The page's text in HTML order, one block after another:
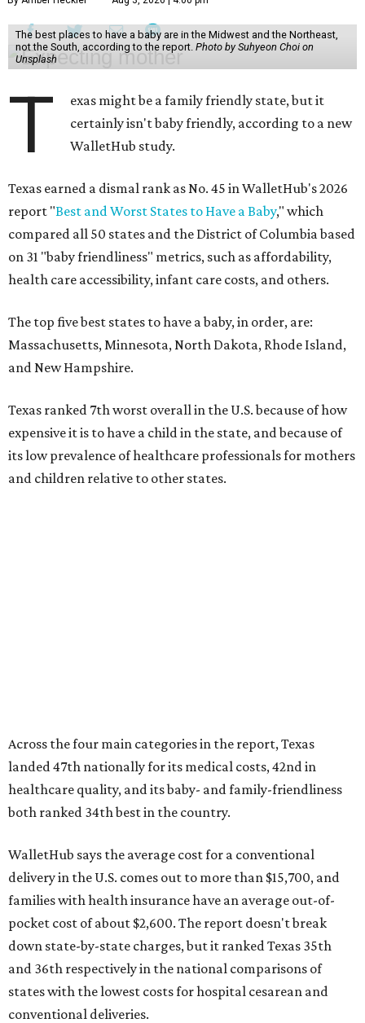
The best places to have a baby are in the Midwest and the Northeast,
not the South, according to the report. Photo by Suhyeon Choi on
Unsplash
T
exas might be a family friendly state, but it
certainly isn't baby friendly, according to a new
WalletHub study.
Texas earned a dismal rank as No. 45 in WalletHub's 2026
report "Best and Worst States to Have a Baby," which
compared all 50 states and the District of Columbia based
on 31 "baby friendliness" metrics, such as affordability,
health care accessibility, infant care costs, and others.
The top five best states to have a baby, in order, are:
Massachusetts, Minnesota, North Dakota, Rhode Island,
and New Hampshire.
Texas ranked 7th worst overall in the U.S. because of how
expensive it is to have a child in the state, and because of
its low prevalence of healthcare professionals for mothers
and children relative to other states.
Across the four main categories in the report, Texas
landed 47th nationally for its medical costs, 42nd in
healthcare quality, and its baby- and family-friendliness
both ranked 34th best in the country.
WalletHub says the average cost for a conventional
delivery in the U.S. comes out to more than $15,700, and
families with health insurance have an average out-of-
pocket cost of about $2,600. The report doesn't break
down state-by-state charges, but it ranked Texas 35th
and 36th respectively in the national comparisons of
states with the lowest costs for hospital cesarean and
conventional deliveries.